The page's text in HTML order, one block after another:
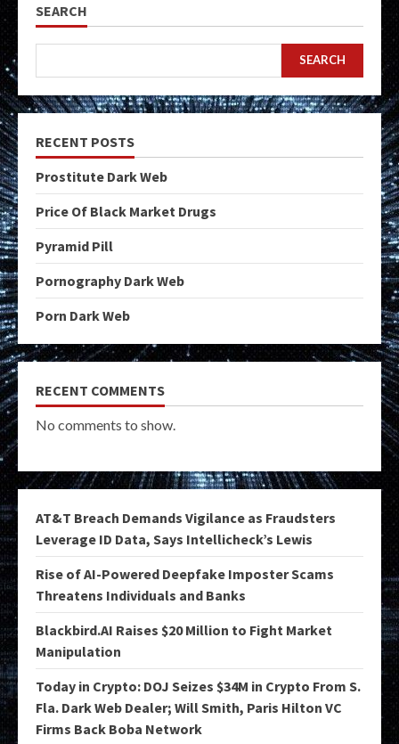
SEARCH
SEARCH
RECENT POSTS
Prostitute Dark Web
Price Of Black Market Drugs
Pyramid Pill
Pornography Dark Web
Porn Dark Web
RECENT COMMENTS
No comments to show.
AT&T Breach Demands Vigilance as Fraudsters
Leverage ID Data, Says Intellicheck’s Lewis
Rise of AI-Powered Deepfake Imposter Scams
Threatens Individuals and Banks
Blackbird.AI Raises $20 Million to Fight Market
Manipulation
Today in Crypto: DOJ Seizes $34M in Crypto From S.
Fla. Dark Web Dealer; Will Smith, Paris Hilton VC
Firms Back Boba Network